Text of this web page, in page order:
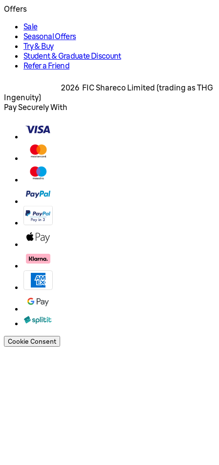
Offers
Sale
Seasonal Offers
Try & Buy
Student & Graduate Discount
Refer a Friend
2026 FIC Shareco Limited (trading as THG
Ingenuity)
Pay Securely With
Cookie Consent